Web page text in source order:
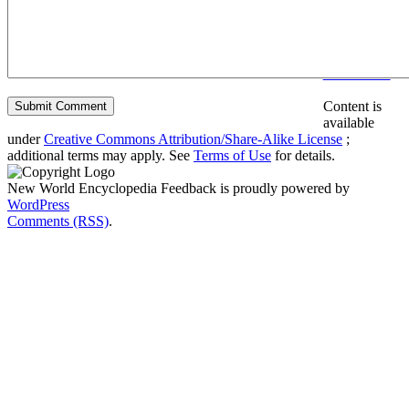
Content is
available
underCreative Commons Attribution/Share-Alike License ;
additional terms may apply. See Terms of Use for details.
New World Encyclopedia Feedback is proudly powered by
WordPress
Comments (RSS).